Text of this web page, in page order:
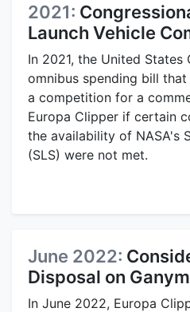
2021:
Launch Vehicle
In 2021, the United States
omnibus spending bill
a competition for a
Europa Clipper if certain
the availability of NASA's
(SLS) were not met.
June 2022:
Disposal on
In June 2022, Europa